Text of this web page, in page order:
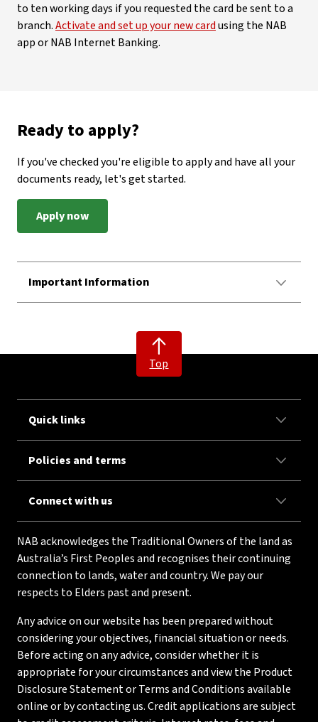
to ten working days if you requested the card be sent to a
branch.Activate and set up your new cardusing the NAB
app or NAB Internet Banking.
Ready to apply?
If you've checked you're eligible to apply and have all your
documents ready, let's get started.
Apply now
Important Information
Top
Quick links
Policies and terms
Connect with us
NAB acknowledges the Traditional Owners of the land as
Australia’s First Peoples and recognises their continuing
connection to lands, water and country. We pay our
respects to Elders past and present.
Any advice on our website has been prepared without
considering your objectives, financial situation or needs.
Before acting on any advice, consider whether it is
appropriate for your circumstances and view the Product
Disclosure Statement or Terms and Conditions available
online or by contacting us. Credit applications are subject